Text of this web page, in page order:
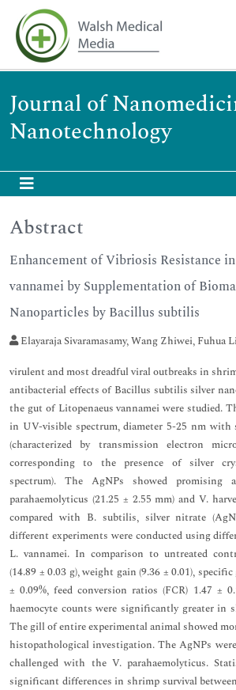
Journal of
Nanotechnology
Abstract
Enhancement of Vibriosis Resistance
vannamei by Supplementation of
Nanoparticles by Bacillus subtilis
Elayaraja Sivaramasamy, Wang Zhiwei, Fuhua
virulent and most dreadful viral outbreaks in
antibacterial effects of Bacillus subtilis silver
the gut of Litopenaeus vannamei were studied.
in UV-visible spectrum, diameter 5-25 nm with
(characterized by transmission electron
corresponding to the presence of silver
spectrum). The AgNPs showed promising
parahaemolyticus (21.25 ± 2.55 mm) and V.
compared with B. subtilis, silver nitrate
different experiments were conducted using
L. vannamei. In comparison to untreated
(14.89 ± 0.03 g), weight gain (9.36 ± 0.01),
± 0.09%, feed conversion ratios (FCR) 1.47 ±
haemocyte counts were significantly greater in
The gill of entire experimental animal showed
histopathological investigation. The AgNPs
challenged with the V. parahaemolyticus.
significant differences in shrimp survival